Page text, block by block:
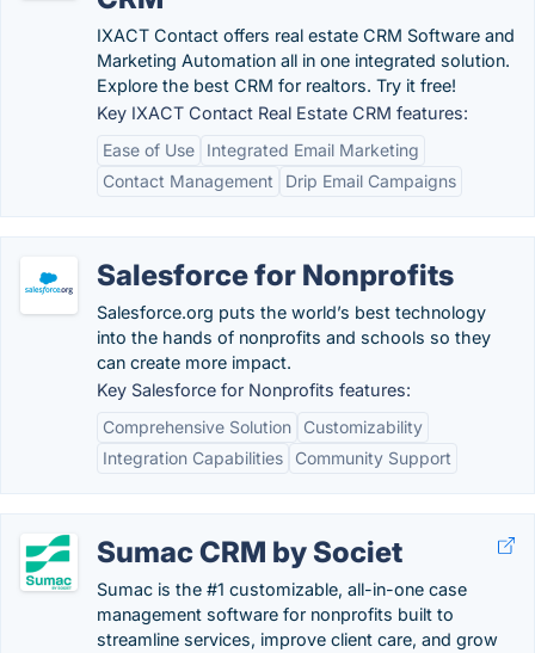
IXACT Contact offers real estate CRM Software and
Marketing Automation all in one integrated solution.
Explore the best CRM for realtors. Try it free!
Key IXACT Contact Real Estate CRM features:
Ease of Use
Integrated Email Marketing
Contact Management
Drip Email Campaigns
Salesforce for Nonprofits
Salesforce.org puts the world’s best technology
into the hands of nonprofits and schools so they
can create more impact.
Key Salesforce for Nonprofits features:
Comprehensive Solution
Customizability
Integration Capabilities
Community Support
Sumac CRM by Societ
Sumac is the #1 customizable, all-in-one case
management software for nonprofits built to
streamline services, improve client care, and grow